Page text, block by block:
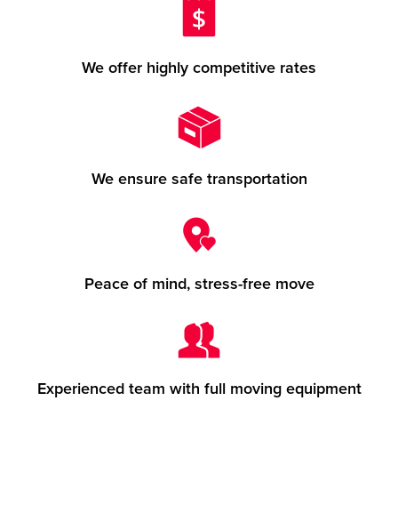
We offer highly competitive rates
We ensure safe transportation
Peace of mind, stress-free move
Experienced team with full moving equipment